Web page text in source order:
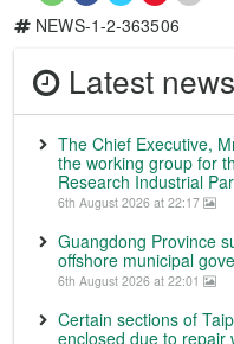
NEWS-1-2-363506
Latest news
The Chief Executive,
the working group for
Research Industrial
6th August 2026 at 22:17
Guangdong Province
offshore municipal
6th August 2026 at 22:01
Certain sections of
enclosed due to repair